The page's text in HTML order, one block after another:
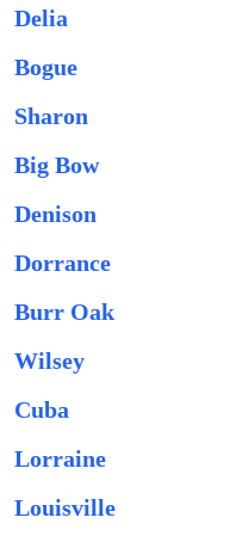
Delia
Bogue
Sharon
Big Bow
Denison
Dorrance
Burr Oak
Wilsey
Cuba
Lorraine
Louisville